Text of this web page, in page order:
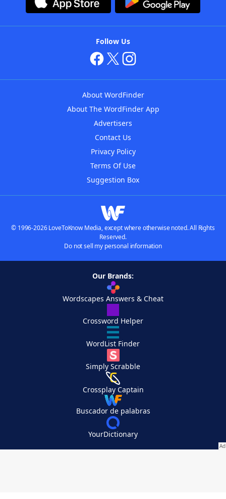
Follow Us
About WordFinder
About The WordFinder App
Advertisers
Contact Us
Privacy Policy
Terms Of Use
Suggestion Box
© 1996-2026 LoveToKnow Media, except where otherwise noted. All Rights
Reserved.
Do not sell my personal information
Our Brands:
Wordscapes Answers & Cheat
Crossword Helper
WordList Finder
Simply Scrabble
Crossplay Captain
Buscador de palabras
YourDictionary